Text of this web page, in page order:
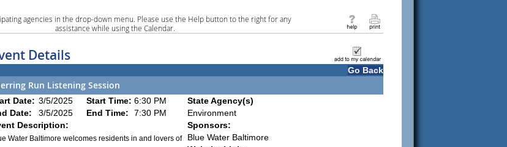
agencies in the drop-down menu. Please use the Help button to the right for any
assistance while using the Calendar.
Details
Go Back
Run Listening Session
Date: 3/5/2025 Start Time: 6:30 PM
Date:
3/5/2025 End Time:
7:30 PM
Description:
Water Baltimore welcomes residents in and lovers of
State Agency(s)
Environment
Sponsors:
Blue Water Baltimore